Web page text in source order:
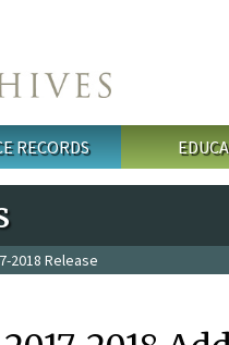
RECORDS
2018 Release